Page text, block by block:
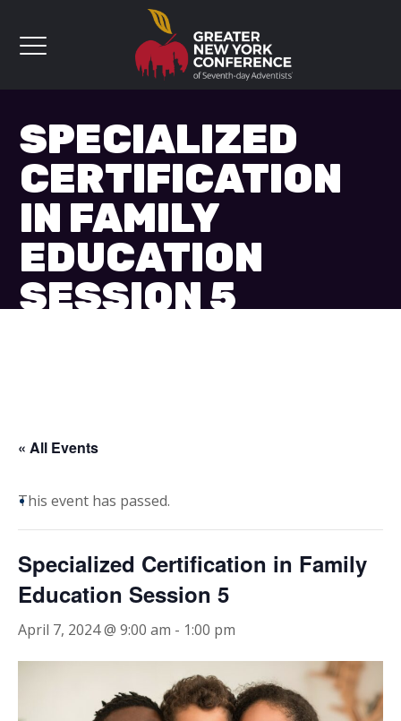
SPECIALIZED
CERTIFICATION
IN FAMILY
EDUCATION
SESSION 5
« All Events
This event has passed.
Specialized Certification in Family
Education Session 5
April 7, 2024 @ 9:00 am - 1:00 pm